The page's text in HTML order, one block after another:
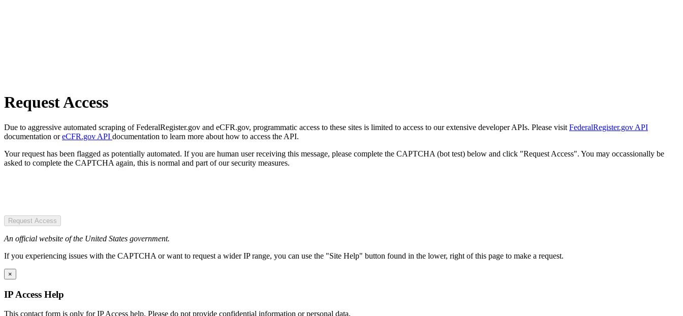
Request Access
Due to aggressive automated scraping of FederalRegister.gov and eCFR.gov, programmatic access to these sites is limited to access to our extensive developer APIs. Please visit FederalRegister.gov API
documentation oreCFR.gov API documentation to learn more about how to access the API.
Your request has been flagged as potentially automated. If you are human user receiving this message, please complete the CAPTCHA (bot test) below and click "Request Access". You may occassionally be
asked to complete the CAPTCHA again, this is normal and part of our security measures.
Request Access
An official website of the United States government.
If you experiencing issues with the CAPTCHA or want to request a wider IP range, you can use the "Site Help" button found in the lower, right of this page to make a request.
×
IP Access Help
This contact form is only for IP Access help. Please do not provide confidential information or personal data.